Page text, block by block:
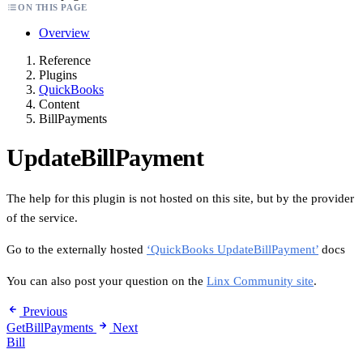
ON THIS PAGE
Overview
Reference
Plugins
QuickBooks
Content
BillPayments
UpdateBillPayment
The help for this plugin is not hosted on this site, but by the provider
of the service.
Go to the externally hosted ‘QuickBooks UpdateBillPayment’ docs
You can also post your question on the Linx Community site.
Previous
GetBillPayments
Next
Bill